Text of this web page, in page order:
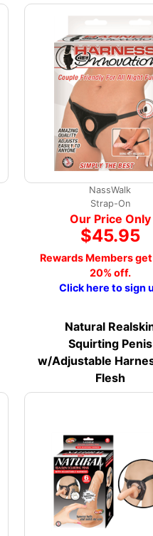
NassWalk
Strap-On
Our Price Only
$45.95
Rewards Members
20% off.
Click here to sign
Natural
Squirting Penis
w/Adjustable
Flesh